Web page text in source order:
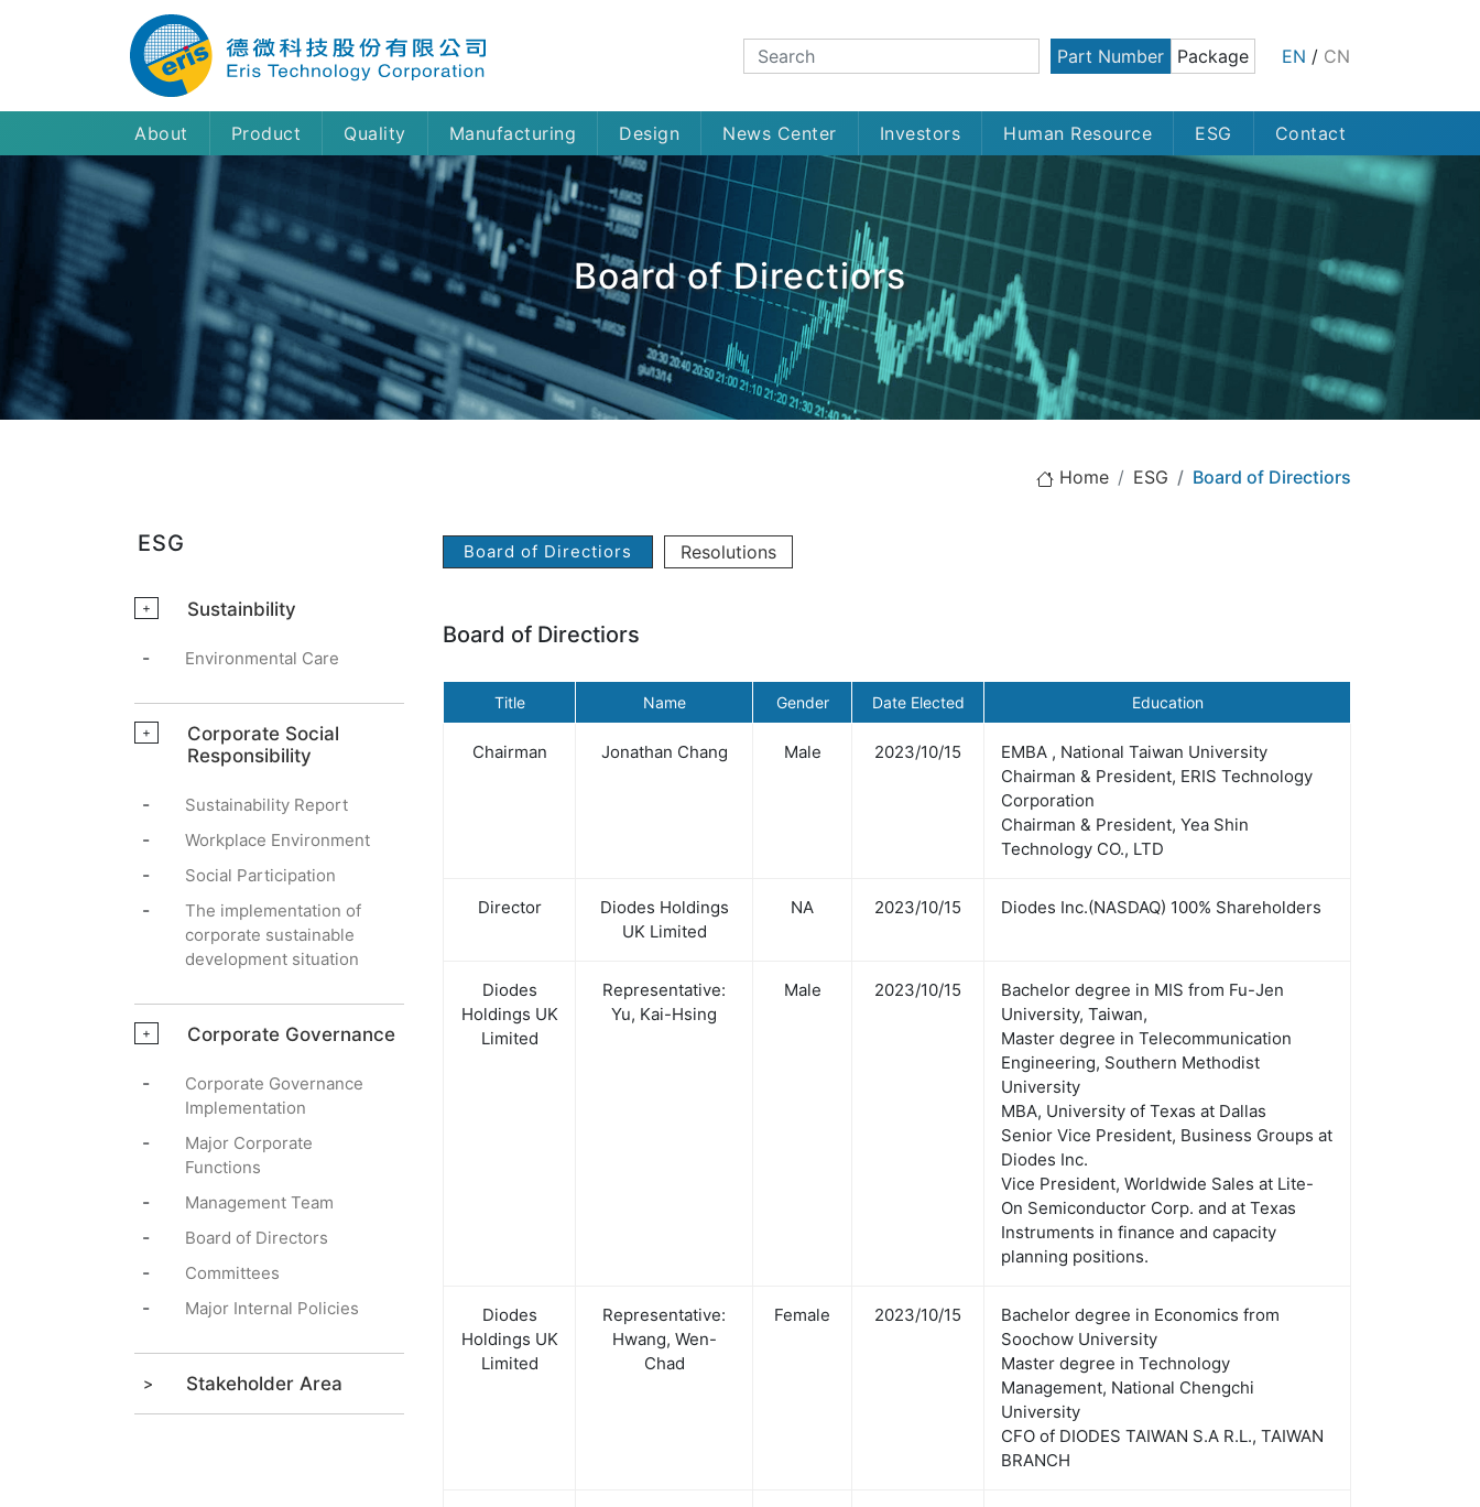
Part Number Package EN / CN
About Product Quality Manufacturing Design News Center Investors Human Resource ESG Contact
Board of Directiors
Home ESG Board of Directiors
ESG
+ Sustainbility
- Environmental Care
+
Corporate Social
Responsibility
- Sustainability Report
- Workplace Environment
- Social Participation
-
The implementation of
corporate sustainable
development situation
+ Corporate Governance
-
Corporate Governance
Implementation
-
Major Corporate
Functions
- Management Team
- Board of Directors
- Committees
- Major Internal Policies
Stakeholder Area
Board of Directiors Resolutions
Board of Directiors
Title Name Gender Date Elected Education
Chairman Jonathan Chang Male 2023/10/15
EMBA , National Taiwan University
Chairman & President, ERIS Technology
Corporation
Chairman & President, Yea Shin
Technology CO., LTD
Director
Diodes Holdings
UK Limited
NA 2023/10/15 Diodes Inc.(NASDAQ) 100% Shareholders
Diodes
Holdings UK
Limited
Representative:
Yu, Kai-Hsing
Male 2023/10/15
Bachelor degree in MIS from Fu-Jen
University, Taiwan,
Master degree in Telecommunication
Engineering, Southern Methodist
University
MBA, University of Texas at Dallas
Senior Vice President, Business Groups at
Diodes Inc.
Vice President, Worldwide Sales at Lite-
On Semiconductor Corp. and at Texas
Instruments in finance and capacity
planning positions.
Diodes
Holdings UK
Limited
Representative:
Hwang, Wen-
Chad
Female 2023/10/15
Bachelor degree in Economics from
Soochow University
Master degree in Technology
Management, National Chengchi
University
CFO of DIODES TAIWAN S.A R.L., TAIWAN
BRANCH